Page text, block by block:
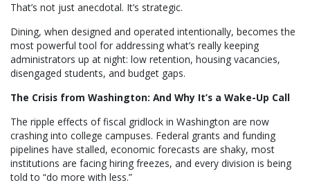
That’s not just anecdotal. It’s strategic.
Dining, when designed and operated intentionally, becomes the
most powerful tool for addressing what’s really keeping
administrators up at night: low retention, housing vacancies,
disengaged students, and budget gaps.
The Crisis from Washington: And Why It’s a Wake-Up Call
The ripple effects of fiscal gridlock in Washington are now
crashing into college campuses. Federal grants and funding
pipelines have stalled, economic forecasts are shaky, most
institutions are facing hiring freezes, and every division is being
told to “do more with less.”